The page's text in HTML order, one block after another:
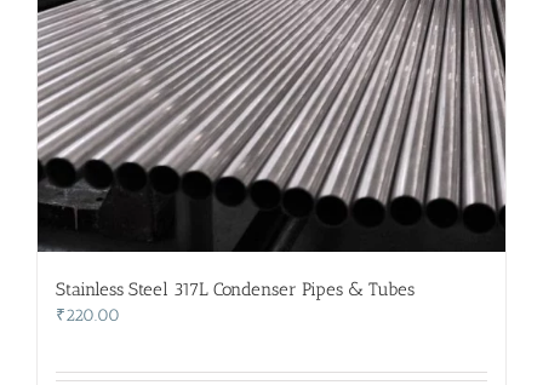
Stainless Steel 317L Condenser Pipes & Tubes
₹220.00